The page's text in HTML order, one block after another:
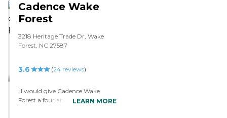
Cadence Wake
Forest
3218 Heritage Trade Dr, Wake
Forest, NC 27587
3.6 (24reviews)
"I would give Cadence Wake
Forest a four and the only reason I
LEARN MORE